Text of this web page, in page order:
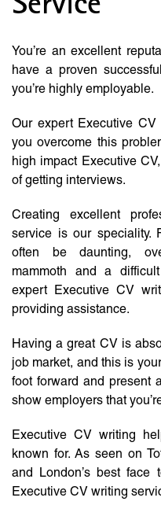
Service
You’re an excellent
have a proven
you’re highly employable.
Our expert Executive
you overcome this
high impact Executive
of getting interviews.
Creating excellent
service is our speciality.
often be daunting,
mammoth and a
expert Executive CV
providing assistance.
Having a great CV is
job market, and this is
foot forward and present
show employers that
Executive CV writing
known for. As seen on
and London’s best face
Executive CV writing